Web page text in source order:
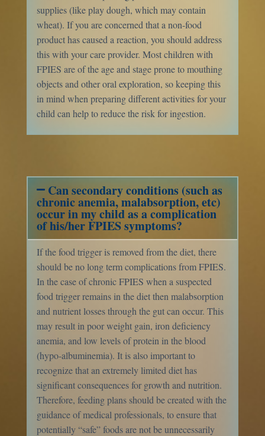
supplies (like play dough, which may contain
wheat). If you are concerned that a non-food
product has caused a reaction, you should address
this with your care provider. Most children with
FPIES are of the age and stage prone to mouthing
objects and other oral exploration, so keeping this
in mind when preparing different activities for your
child can help to reduce the risk for ingestion.
Can secondary conditions (such as
chronic anemia, malabsorption, etc)
occur in my child as a complication
of his/her FPIES symptoms?
If the food trigger is removed from the diet, there
should be no long term complications from FPIES.
In the case of chronic FPIES when a suspected
food trigger remains in the diet then malabsorption
and nutrient losses through the gut can occur. This
may result in poor weight gain, iron deficiency
anemia, and low levels of protein in the blood
(hypo-albuminemia). It is also important to
recognize that an extremely limited diet has
significant consequences for growth and nutrition.
Therefore, feeding plans should be created with the
guidance of medical professionals, to ensure that
potentially “safe” foods are not be unnecessarily